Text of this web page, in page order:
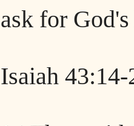
ask for
Isaiah